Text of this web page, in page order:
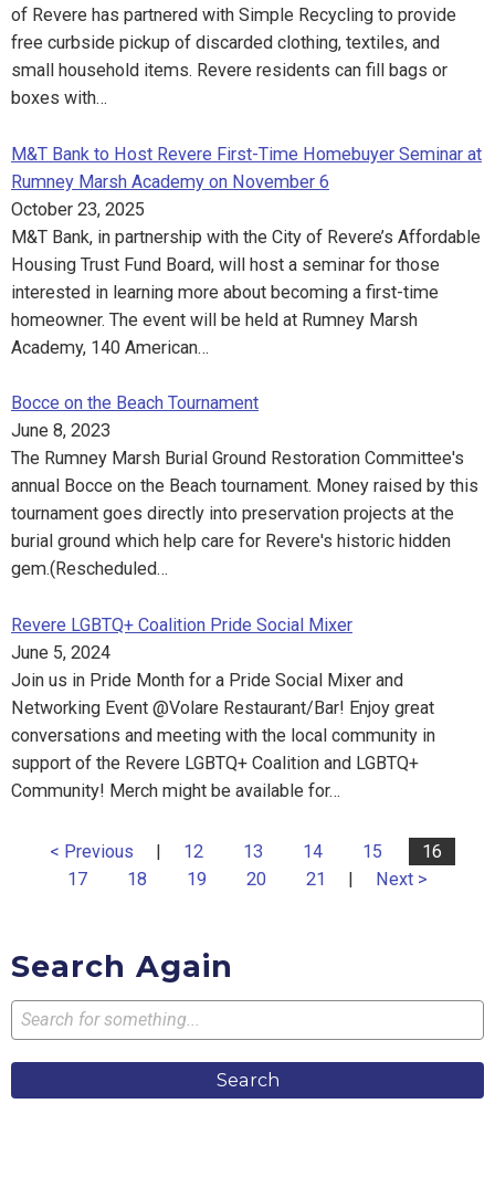
of Revere has partnered with Simple Recycling to provide
free curbside pickup of discarded clothing, textiles, and
small household items. Revere residents can fill bags or
boxes with…
M&T Bank to Host Revere First-Time Homebuyer Seminar at
Rumney Marsh Academy on November 6
October 23, 2025
M&T Bank, in partnership with the City of Revere’s Affordable
Housing Trust Fund Board, will host a seminar for those
interested in learning more about becoming a first-time
homeowner. The event will be held at Rumney Marsh
Academy, 140 American…
Bocce on the Beach Tournament
June 8, 2023
The Rumney Marsh Burial Ground Restoration Committee's
annual Bocce on the Beach tournament. Money raised by this
tournament goes directly into preservation projects at the
burial ground which help care for Revere's historic hidden
gem.(Rescheduled…
Revere LGBTQ+ Coalition Pride Social Mixer
June 5, 2024
Join us in Pride Month for a Pride Social Mixer and
Networking Event @Volare Restaurant/Bar! Enjoy great
conversations and meeting with the local community in
support of the Revere LGBTQ+ Coalition and LGBTQ+
Community! Merch might be available for…
< Previous | 12 13 14 15
16
17
18 19 20 21 | Next >
Search Again
Search